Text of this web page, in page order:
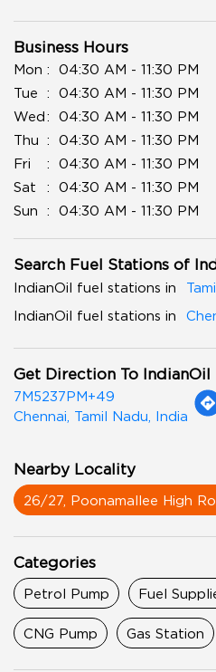
Business Hours
Mon
04:30 AM - 11:30 PM
Tue
04:30 AM - 11:30 PM
Wed
04:30 AM - 11:30 PM
Thu
04:30 AM - 11:30 PM
Fri
04:30 AM - 11:30 PM
Sat
04:30 AM - 11:30 PM
Sun
04:30 AM - 11:30 PM
Search Fuel Stations of
IndianOil fuel stations in
IndianOil fuel stations in
Get Direction To IndianOil
7M5237PM+49
Chennai, Tamil Nadu, India
Nearby Locality
26/27, Poonamallee High
Categories
Petrol Pump Fuel
CNG Pump Gas Station